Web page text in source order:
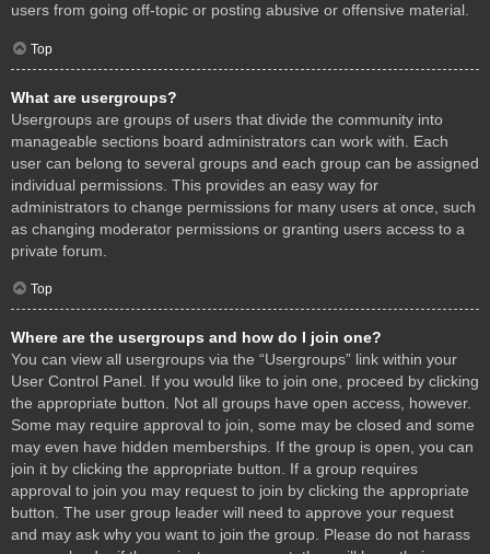
users from going off-topic or posting abusive or offensive material.
Top
What are usergroups?
Usergroups are groups of users that divide the community into
manageable sections board administrators can work with. Each
user can belong to several groups and each group can be assigned
individual permissions. This provides an easy way for
administrators to change permissions for many users at once, such
as changing moderator permissions or granting users access to a
private forum.
Top
Where are the usergroups and how do I join one?
You can view all usergroups via the “Usergroups” link within your
User Control Panel. If you would like to join one, proceed by clicking
the appropriate button. Not all groups have open access, however.
Some may require approval to join, some may be closed and some
may even have hidden memberships. If the group is open, you can
join it by clicking the appropriate button. If a group requires
approval to join you may request to join by clicking the appropriate
button. The user group leader will need to approve your request
and may ask why you want to join the group. Please do not harass